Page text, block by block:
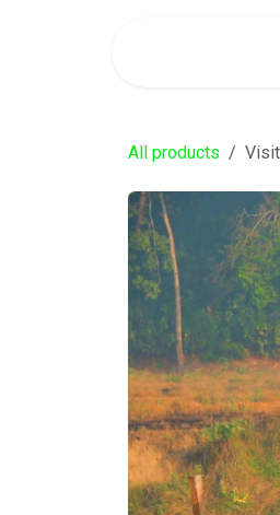
All products